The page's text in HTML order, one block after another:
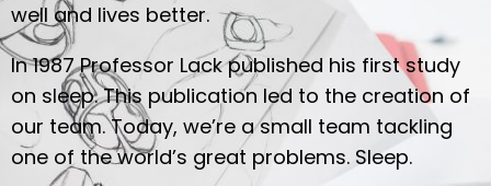
well and lives better.
In 1987 Professor Lack published his first study
on sleep. This publication led to the creation of
our team. Today, we’re a small team tackling
one of the world’s great problems. Sleep.